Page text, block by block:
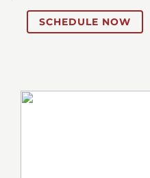
SCHEDULE NOW